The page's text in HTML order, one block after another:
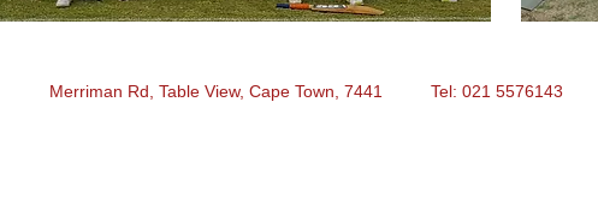
Merriman Rd, Table View, Cape Town, 7441 Tel: 021 5576143